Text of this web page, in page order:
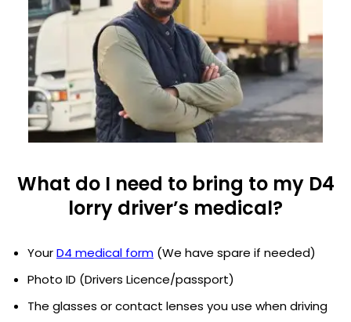
What do I need to bring to my D4
lorry driver’s medical?
YourD4 medical form (We have spare if needed)
Photo ID (Drivers Licence/passport)
The glasses or contact lenses you use when driving